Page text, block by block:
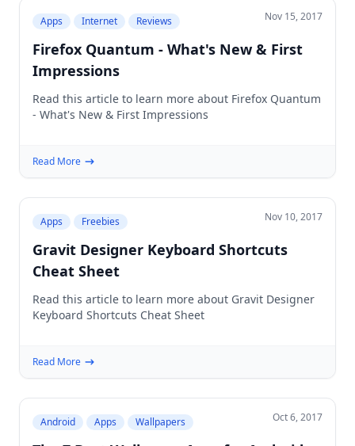
Apps Internet Reviews Nov 15, 2017
Firefox Quantum - What's New & First
Impressions
Read this article to learn more about Firefox Quantum
- What's New & First Impressions
Read More
Apps Freebies Nov 10, 2017
Gravit Designer Keyboard Shortcuts
Cheat Sheet
Read this article to learn more about Gravit Designer
Keyboard Shortcuts Cheat Sheet
Read More
Android Apps Wallpapers Oct 6, 2017